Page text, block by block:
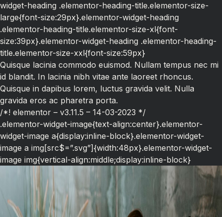
widget-heading .elementor-heading-title.elementor-size-
large{font-size:29px}.elementor-widget-heading
.elementor-heading-title.elementor-size-xl{font-
size:39px}.elementor-widget-heading .elementor-heading-
title.elementor-size-xxl{font-size:59px}
Quisque lacinia commodo euismod. Nullam tempus nec mi
id blandit. In lacinia nibh vitae ante laoreet rhoncus.
Quisque in dapibus lorem, luctus gravida velit. Nulla
gravida eros ac pharetra porta.
/*! elementor – v3.11.5 – 14-03-2023 */
.elementor-widget-image{text-align:center}.elementor-
widget-image a{display:inline-block}.elementor-widget-
image a img[src$=”.svg”]{width:48px}.elementor-widget-
image img{vertical-align:middle;display:inline-block}